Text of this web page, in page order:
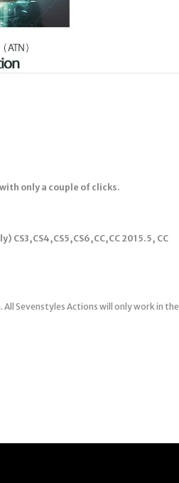
only a couple of clicks.
2015.5, CC
All Sevenstyles Actions will only work in the